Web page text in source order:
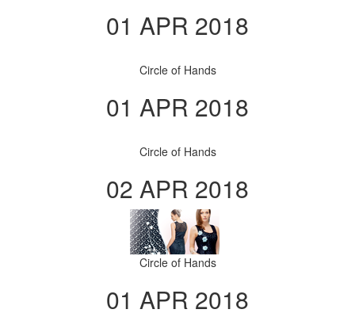
01 APR 2018
Circle of Hands
01 APR 2018
Circle of Hands
02 APR 2018
Circle of Hands
01 APR 2018